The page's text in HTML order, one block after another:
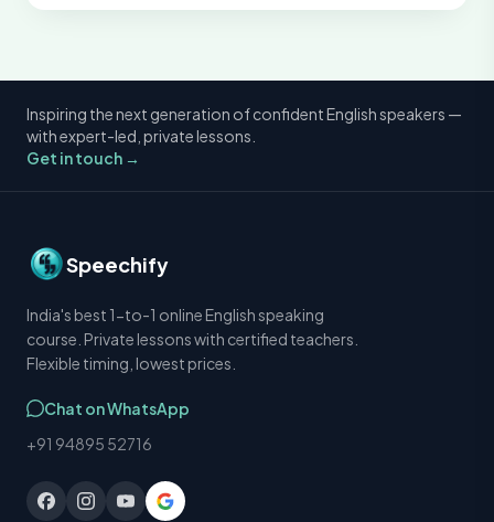
Inspiring the next generation of confident English speakers —
with expert-led, private lessons.
Get in touch →
Speechify
India's best 1-to-1 online English speaking
course. Private lessons with certified teachers.
Flexible timing, lowest prices.
Chat on WhatsApp
+91 94895 52716